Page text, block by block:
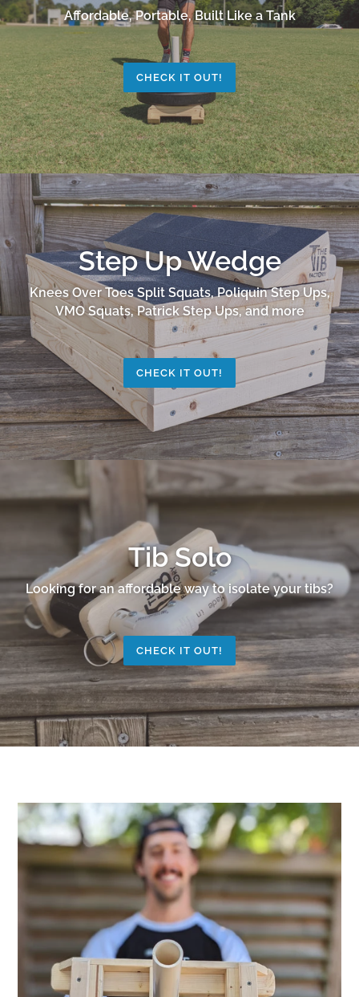
Affordable, Portable, Built Like a Tank
CHECK IT OUT!
Step Up Wedge
Knees Over Toes Split Squats, Poliquin Step Ups,
VMO Squats, Patrick Step Ups, and more
CHECK IT OUT!
Tib Solo
Looking for an affordable way to isolate your tibs?
CHECK IT OUT!